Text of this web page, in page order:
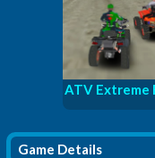
ATV Extreme
Game Details